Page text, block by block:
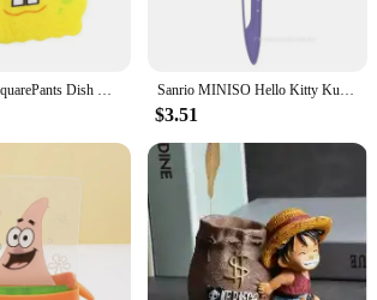
SpongeBob SquarePants Dish Washing Brush Sponge Kitchen Supplies Drain Rack Cleaning Dishes Brushes Reusable Scrub Scouring Pad Sanrio MINISO Hello Kitty Kuromi My Melody Stainless Steel Kitchen Paring Knife Portable Outdoor Vegetable Fruit Peeling Knife
$3.51